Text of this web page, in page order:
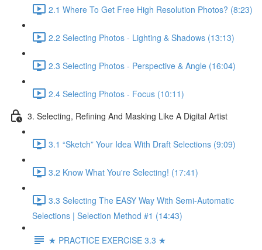
2.1 Where To Get Free High Resolution Photos? (8:23)
2.2 Selecting Photos - Lighting & Shadows (13:13)
2.3 Selecting Photos - Perspective & Angle (16:04)
2.4 Selecting Photos - Focus (10:11)
3. Selecting, Refining And Masking Like A Digital Artist
3.1 “Sketch” Your Idea With Draft Selections (9:09)
3.2 Know What You're Selecting! (17:41)
3.3 Selecting The EASY Way With Semi-Automatic
Selections | Selection Method #1 (14:43)
★ PRACTICE EXERCISE 3.3 ★